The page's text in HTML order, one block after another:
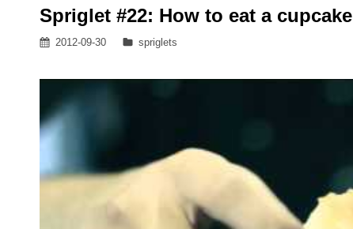
Spriglet #22: How to eat a cupcake
Posted
2012-09-30 Categories
spriglets